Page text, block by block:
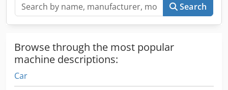
Search
Browse through the most popular
machine descriptions:
Car